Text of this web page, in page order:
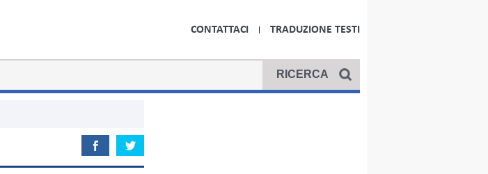
CONTATTACI TRADUZIONE TESTI